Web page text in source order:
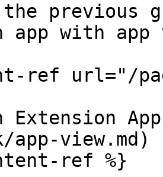
the previous
app with app
ref url="/
Extension
view.md)
ref %}